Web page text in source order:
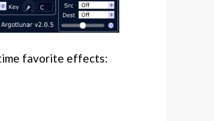
favorite effects: